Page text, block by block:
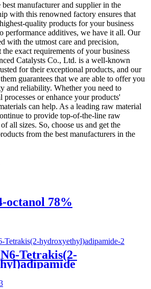
manufacturer and supplier in the
with this renowned factory ensures that
quality products for your business
performance additives, we have it all. Our
with the utmost care and precision,
exact requirements of your business
Catalysts Co., Ltd. is a well-known
for their exceptional products, and our
guarantees that we are able to offer you
and reliability. Whether you need to
or enhance your products'
can help. As a leading raw material
to provide top-of-the-line raw
all sizes. So, choose us and get the
from the best manufacturers in the
octanol 78%
Tetrakis(2-